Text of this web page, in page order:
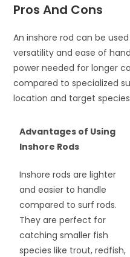
Pros And Cons
An inshore rod can be
versatility and ease of
power needed for longer
compared to specialized
location and target
Advantages of Using
Inshore Rods
Inshore rods are lighter
and easier to handle
compared to surf rods.
They are perfect for
catching smaller fish
species like trout, redfish,